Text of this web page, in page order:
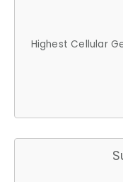
Highest Cellular